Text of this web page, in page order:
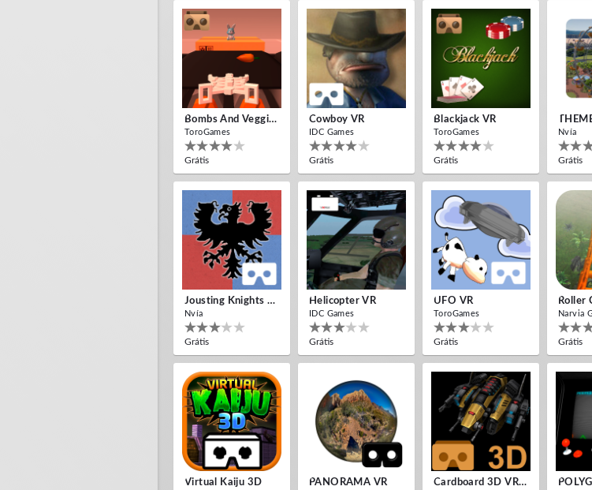
Bombs And Veggies
ToroGames
Grátis
Cowboy VR
IDC Games
Grátis
Blackjack VR
ToroGames
Grátis
Nvía
Grátis
Jousting Knights VR
Nvía
Grátis
Helicopter VR
IDC Games
Grátis
UFO VR
ToroGames
Grátis
Roller
Narvia
Grátis
Virtual Kaiju 3D PANORAMA VR Cardboard 3D VR Space FPS Game